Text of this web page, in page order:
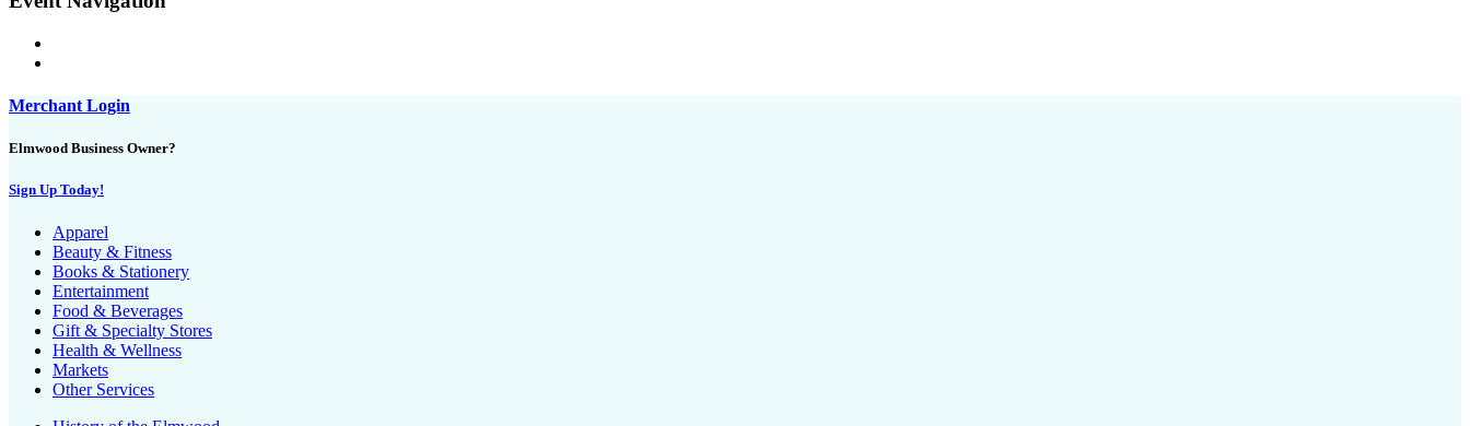
Merchant Login
Elmwood Business Owner?
Sign Up Today!
Apparel
Beauty & Fitness
Books & Stationery
Entertainment
Food & Beverages
Gift & Specialty Stores
Health & Wellness
Markets
Other Services